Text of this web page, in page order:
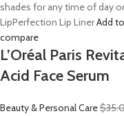
shades for any time of day
LipPerfection Lip LinerAdd
compare
L’Oréal Paris
Acid Face Serum
Beauty & Personal Care